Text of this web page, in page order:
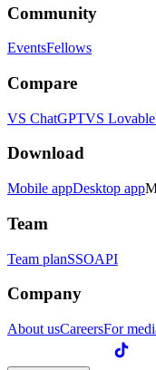
Community
EventsFellows
Compare
VS ChatGPTVS Lovable
Download
Mobile appDesktop app
Team
Team planSSOAPI
Company
About usCareersFor